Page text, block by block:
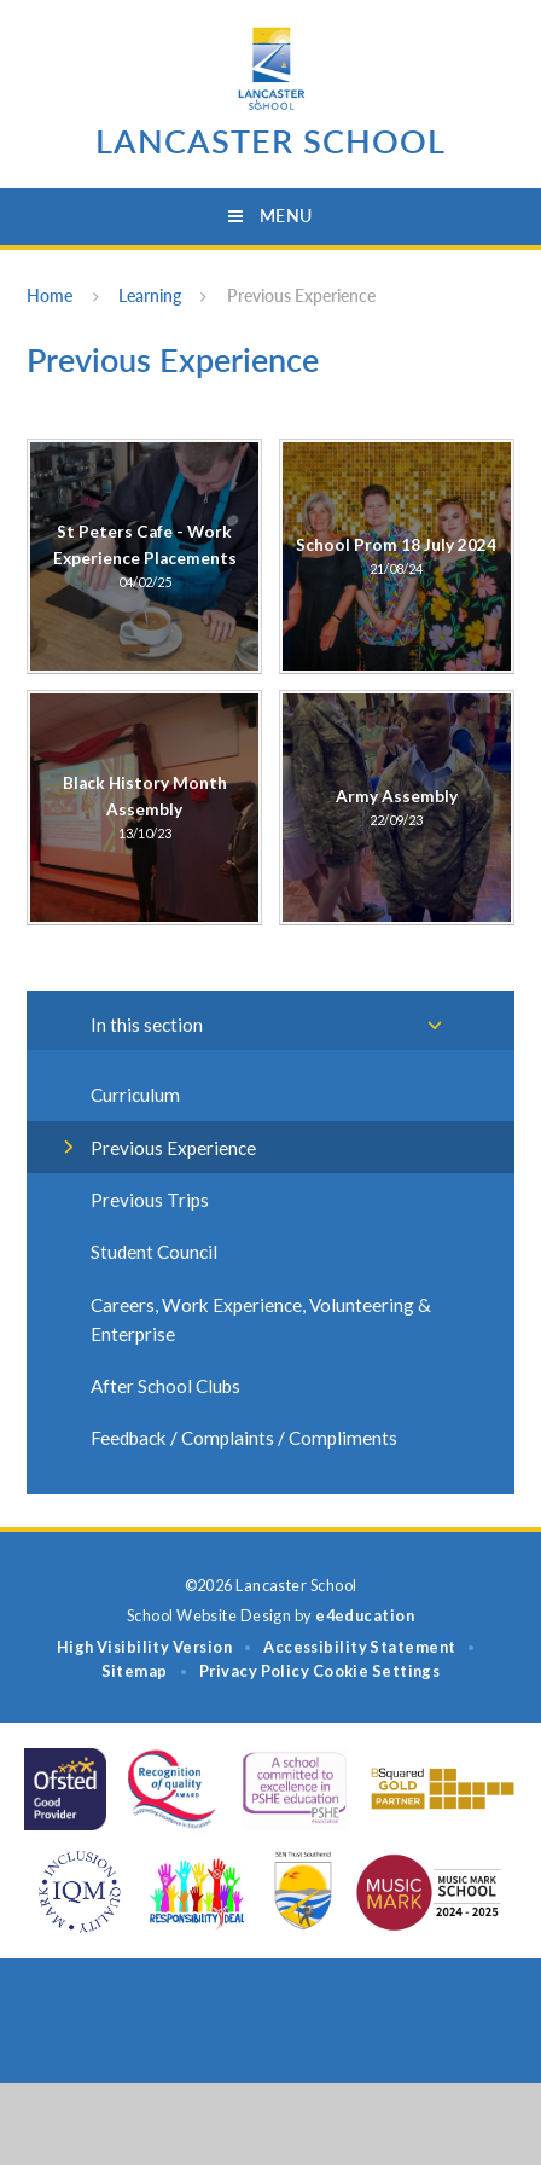
LANCASTER SCHOOL
MENU
Home Learning Previous Experience
Previous Experience
St Peters Cafe - Work
Experience Placements
04/02/25
School Prom 18 July 2024
21/08/24
Black History Month
Assembly
13/10/23
Army Assembly
22/09/23
In this section
Curriculum
Previous Experience
Previous Trips
Student Council
Careers, Work Experience, Volunteering &
Enterprise
After School Clubs
Feedback / Complaints / Compliments
©2026 Lancaster School
School Website Design by e4education
High Visibility Version
• Accessibility Statement •
Sitemap • Privacy Policy Cookie Settings